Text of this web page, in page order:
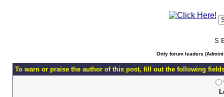
S
Only forum leaders
To warn or praise the author of this post, fill out the following